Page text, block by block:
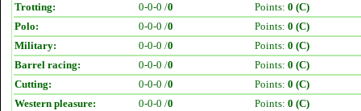
Trotting:
0-0-0 /0 Points: 0 (C)
Polo:
0-0-0 /0 Points: 0 (C)
Military:
0-0-0 /0 Points: 0 (C)
Barrel racing:
0-0-0 /0 Points: 0 (C)
Cutting:
0-0-0 /0 Points: 0 (C)
Western pleasure:
0-0-0 /0 Points: 0 (C)